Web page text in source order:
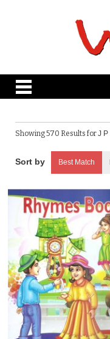
Showing 570 Results forJ P
Best Match